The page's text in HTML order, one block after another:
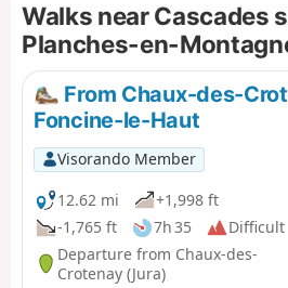
Walks near Cascades
Planches-en-
From Chaux-des-
Foncine-le-Haut
Visorando Member
12.62 mi
+1,998 ft
-1,765 ft
7h 35
Difficult
Departure from Chaux-des-
Crotenay (Jura)